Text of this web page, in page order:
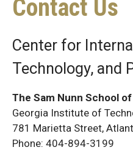
Contact Us
Center for
Technology, and
The Sam Nunn School
Georgia Institute of
781 Marietta Street,
Phone: 404-894-3199